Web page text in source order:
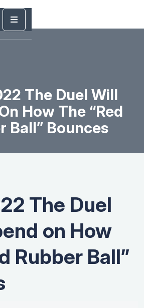
The Duel Will
How The “Red
Ball” Bounces
The Duel
on How
Rubber Ball”